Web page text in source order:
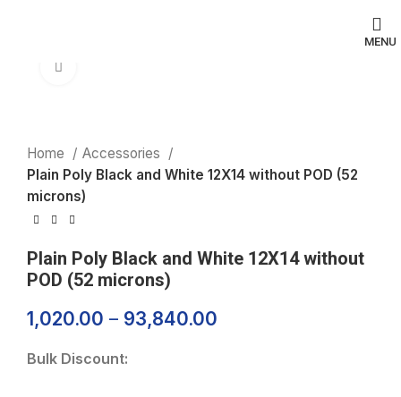
MENU
Home
Accessories
Plain Poly Black and White 12X14 without POD (52
microns)
Plain Poly Black and White 12X14 without
POD (52 microns)
1,020.00 – 93,840.00
Bulk Discount: